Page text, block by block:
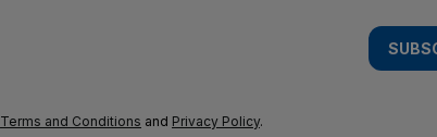
Terms and Conditions and Privacy Policy.